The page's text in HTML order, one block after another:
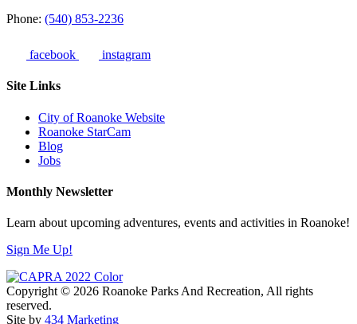
Phone: (540) 853-2236
facebook instagram
Site Links
City of Roanoke Website
Roanoke StarCam
Blog
Jobs
Monthly Newsletter
Learn about upcoming adventures, events and activities in Roanoke!
Sign Me Up!
Copyright © 2026 Roanoke Parks And Recreation, All rights
reserved.
Site by 434 Marketing